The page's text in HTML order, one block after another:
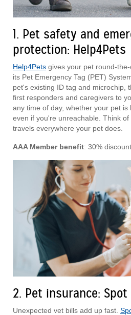
1. Pet safety and
protection: Help4Pets
Help4Pets gives your pet round-
its Pet Emergency Tag (PET)
pet's existing ID tag and microchip,
first responders and caregivers to
any time of day, whether your pet is
even if you're unreachable. Think
travels everywhere your pet does.
AAA Member benefit: 30%
2. Pet insurance:
Unexpected vet bills add up fast.